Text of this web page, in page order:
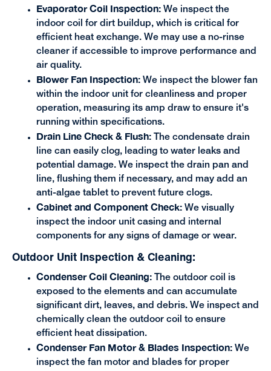
Evaporator Coil Inspection: We inspect the
indoor coil for dirt buildup, which is critical for
efficient heat exchange. We may use a no-rinse
cleaner if accessible to improve performance and
air quality.
Blower Fan Inspection: We inspect the blower fan
within the indoor unit for cleanliness and proper
operation, measuring its amp draw to ensure it's
running within specifications.
Drain Line Check & Flush:
The condensate drain
line can easily clog, leading to water leaks and
potential damage. We inspect the drain pan and
line, flushing them if necessary, and may add an
anti-algae tablet to prevent future clogs.
Cabinet and Component Check:We visually
inspect the indoor unit casing and internal
components for any signs of damage or wear.
Outdoor Unit Inspection & Cleaning:
Condenser Coil Cleaning:
The outdoor coil is
exposed to the elements and can accumulate
significant dirt, leaves, and debris. We inspect and
chemically clean the outdoor coil to ensure
efficient heat dissipation.
Condenser Fan Motor & Blades Inspection: We
inspect the fan motor and blades for proper